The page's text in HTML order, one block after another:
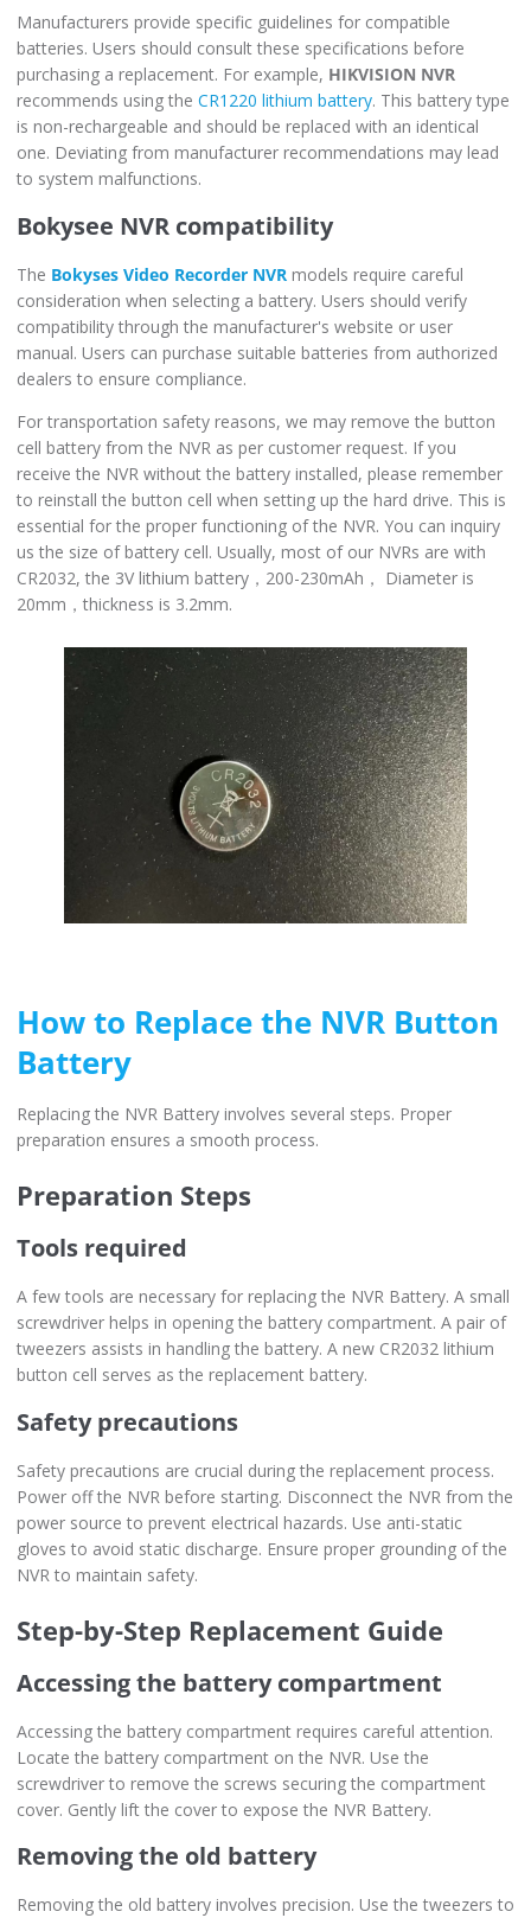
Manufacturers provide specific guidelines for compatible
batteries. Users should consult these specifications before
purchasing a replacement. For example, HIKVISION NVR
recommends using the CR1220 lithium battery. This battery type
is non-rechargeable and should be replaced with an identical
one. Deviating from manufacturer recommendations may lead
to system malfunctions.
Bokysee NVR compatibility
The Bokyses Video Recorder NVR models require careful
consideration when selecting a battery. Users should verify
compatibility through the manufacturer's website or user
manual. Users can purchase suitable batteries from authorized
dealers to ensure compliance.
For transportation safety reasons, we may remove the button
cell battery from the NVR as per customer request. If you
receive the NVR without the battery installed, please remember
to reinstall the button cell when setting up the hard drive. This is
essential for the proper functioning of the NVR. You can inquiry
us the size of battery cell. Usually, most of our NVRs are with
CR2032, the 3V lithium battery，200-230mAh， Diameter is
20mm，thickness is 3.2mm.
How to Replace the NVR Button
Battery
Replacing the NVR Battery involves several steps. Proper
preparation ensures a smooth process.
Preparation Steps
Tools required
A few tools are necessary for replacing the NVR Battery. A small
screwdriver helps in opening the battery compartment. A pair of
tweezers assists in handling the battery. A new CR2032 lithium
button cell serves as the replacement battery.
Safety precautions
Safety precautions are crucial during the replacement process.
Power off the NVR before starting. Disconnect the NVR from the
power source to prevent electrical hazards. Use anti-static
gloves to avoid static discharge. Ensure proper grounding of the
NVR to maintain safety.
Step-by-Step Replacement Guide
Accessing the battery compartment
Accessing the battery compartment requires careful attention.
Locate the battery compartment on the NVR. Use the
screwdriver to remove the screws securing the compartment
cover. Gently lift the cover to expose the NVR Battery.
Removing the old battery
Removing the old battery involves precision. Use the tweezers to